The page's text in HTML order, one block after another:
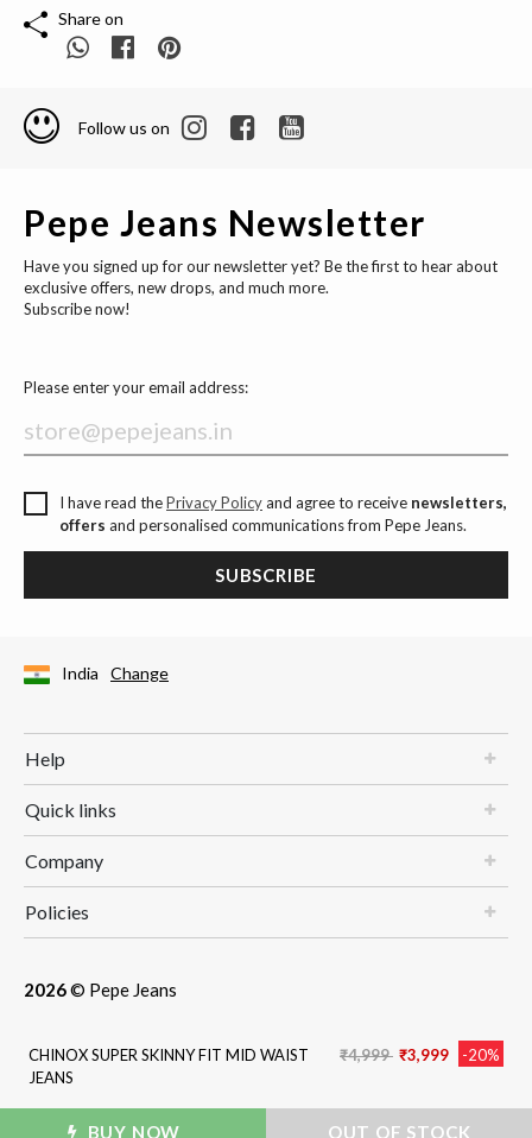
CHINOX SUPER SKINNY FIT MID WAIST
JEANS
Price reduced from
₹4,999 to
₹3,999 -20%
BUY NOW ADD TO BAG
Share on
Follow us on
Pepe Jeans Newsletter
Have you signed up for our newsletter yet? Be the first to hear about
exclusive offers, new drops, and much more.
Subscribe now!
Please enter your email address:
I have read thePrivacy Policyand agree to receive newsletters,
offers and personalised communications from Pepe Jeans.
SUBSCRIBE
India Change
Help
Quick links
Company
Policies
2026© Pepe Jeans